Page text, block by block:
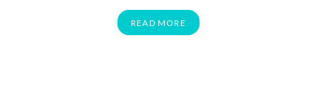
READ MORE